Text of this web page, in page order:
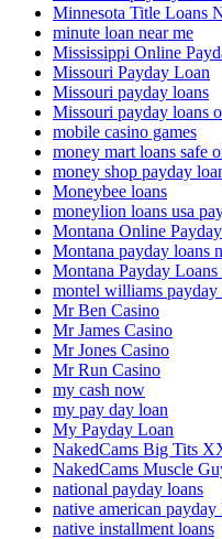
Minnesota Title Loans
minute loan near me
Mississippi Online
Missouri Payday Loan
Missouri payday loans
Missouri payday loans
mobile casino games
money mart loans safe
money shop payday
Moneybee loans
moneylion loans usa
Montana Online
Montana payday loans
Montana Payday
montel williams payday
Mr Ben Casino
Mr James Casino
Mr Jones Casino
Mr Run Casino
my cash now
my pay day loan
My Payday Loan
NakedCams Big Tits
NakedCams Muscle
national payday loans
native american payday
native installment loans